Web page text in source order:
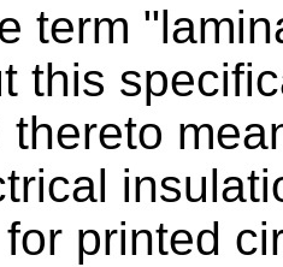
term
this
thereto
printed